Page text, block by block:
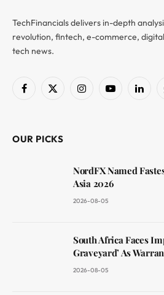
TechFinancials delivers in-depth
revolution, fintech, e-commerce,
tech news.
Facebook
X
InstagramYouTube
OUR PICKS
NordFX Named
Asia 2026
2026-08-05
South Africa Faces
Graveyard’ As
2026-08-05